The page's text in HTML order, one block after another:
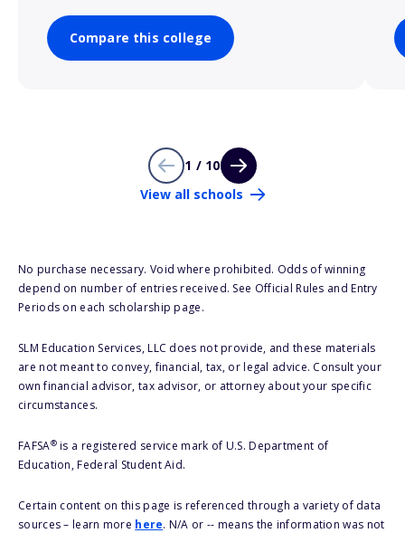
Compare this college
1 / 10
View all schools
No purchase necessary. Void where prohibited. Odds of winning
depend on number of entries received. See Official Rules and Entry
Periods on each scholarship page.
SLM Education Services, LLC does not provide, and these materials
are not meant to convey, financial, tax, or legal advice. Consult your
own financial advisor, tax advisor, or attorney about your specific
circumstances.
FAFSA®is a registered service mark of U.S. Department of
Education, Federal Student Aid.
Certain content on this page is referenced through a variety of data
sources – learn more here. N/A or -- means the information was not